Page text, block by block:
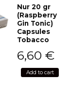
Nur 20 gr
(Raspberry
Gin Tonic)
Capsules
Tobacco
6,60 €
Add to cart